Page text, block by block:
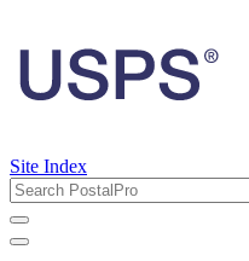
Site Index